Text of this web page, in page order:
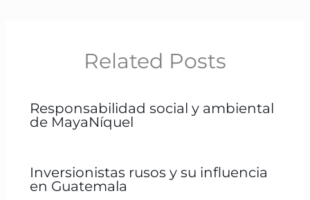
Related Posts
Responsabilidad social y ambiental
de MayaNíquel
Inversionistas rusos y su influencia
en Guatemala